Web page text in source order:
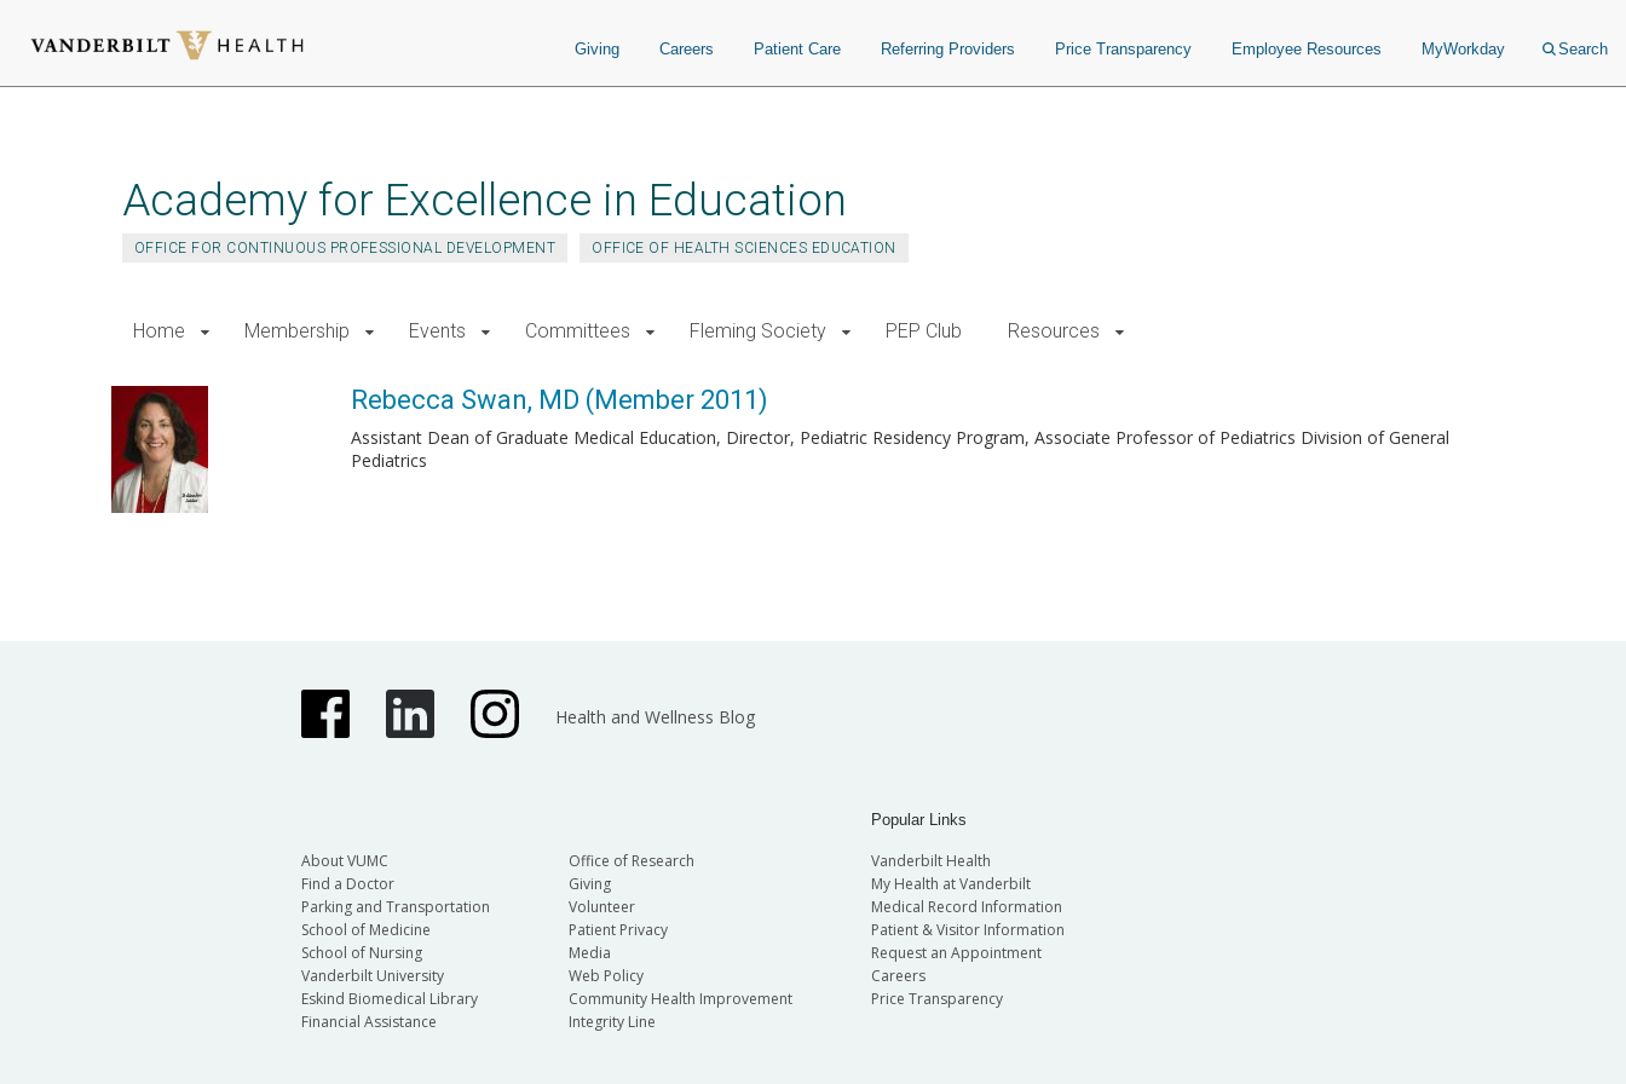
Giving Careers Patient Care Referring Providers Price Transparency Employee Resources MyWorkday Search
Academy for Excellence in Education
OFFICE FOR CONTINUOUS PROFESSIONAL DEVELOPMENT OFFICE OF HEALTH SCIENCES EDUCATION
Home Membership Events Committees Fleming Society PEP Club Resources
Rebecca Swan, MD (Member 2011)
Assistant Dean of Graduate Medical Education, Director, Pediatric Residency Program, Associate Professor of Pediatrics Division of General
Pediatrics
Health and Wellness Blog
About VUMC
Find a Doctor
Parking and Transportation
School of Medicine
School of Nursing
Vanderbilt University
Eskind Biomedical Library
Financial Assistance
Office of Research
Giving
Volunteer
Patient Privacy
Media
Web Policy
Community Health Improvement
Integrity Line
Popular Links
Vanderbilt Health
My Health at Vanderbilt
Medical Record Information
Patient & Visitor Information
Request an Appointment
Careers
Price Transparency